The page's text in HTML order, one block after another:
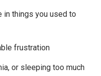
in things you used to
frustration
or sleeping too much